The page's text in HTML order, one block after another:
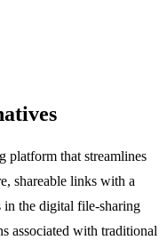
platform that streamlines
shareable links with a
in the digital file-sharing
associated with traditional